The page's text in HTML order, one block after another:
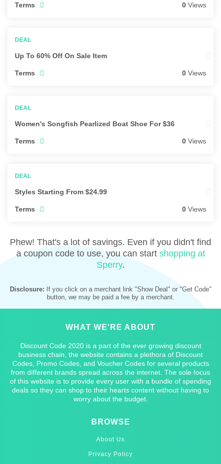
Terms 0 Views
Up To 60% Off On Sale Item
Terms 0 Views
Women's Songfish Pearlized Boat Shoe For $36
Terms 0 Views
Styles Starting From $24.99
Terms 0 Views
Phew! That's a lot of savings. Even if you didn't find
a coupon code to use, you can start shopping at
Sperry.
Disclosure: If you click on a merchant link "Show Deal" or "Get Code"
button, we may be paid a fee by a merchant.
WHAT WE'RE ABOUT
Discount Code 2020 is a part of the ever growing discount
business chain, the website contains a plethora of Discount
Codes, Promo Codes, and Voucher Codes for several products
from different brands spread across the internet. The sole focus
of this website is to provide every user with a bundle of spending
deals so they can shop to their hearts content without having to
worry about the budget.
BROWSE
About Us
Privacy Policy